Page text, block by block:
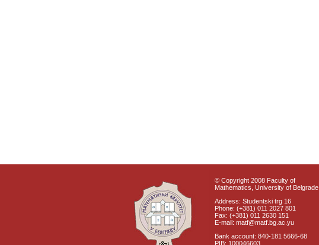
© Copyright 2008 Faculty of
Mathematics, University of Belgrade
Address: Studentski trg 16
Phone: (+381) 011 2027 801
Fax: (+381) 011 2630 151
E-mail: matf@matf.bg.ac.yu
Bank account: 840-181 5666-68
PIB: 100046603